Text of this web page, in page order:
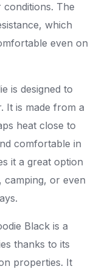
The
which
even on
is designed to
It is made from a
heat close to
comfortable in
it a great option
camping, or even
Black is a
thanks to its
properties. It